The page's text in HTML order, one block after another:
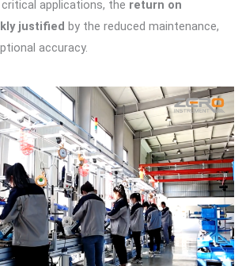
applications, the return on
justified by the reduced maintenance,
accuracy.